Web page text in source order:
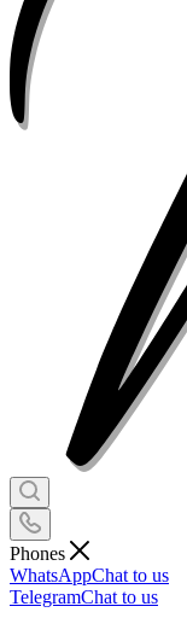
Phones
WhatsAppChat to us
TelegramChat to us